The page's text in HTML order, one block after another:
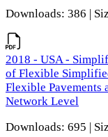
Downloads: 386 |
2018 - USA -
of Flexible
Flexible Pavements
Network Level
Downloads: 695 |